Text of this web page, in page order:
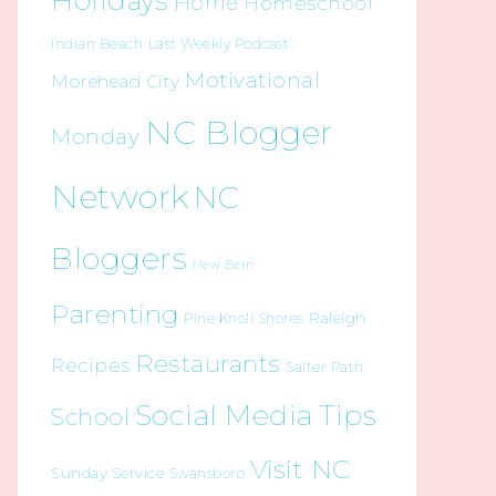
Indian Beach Last Weekly Podcast
Morehead City Motivational
Monday NC Blogger
Network NC
Bloggers New Bern
Parenting Pine Knoll Shores Raleigh
Recipes Restaurants Salter Path
School Social Media Tips
Sunday Service Swansboro Visit NC